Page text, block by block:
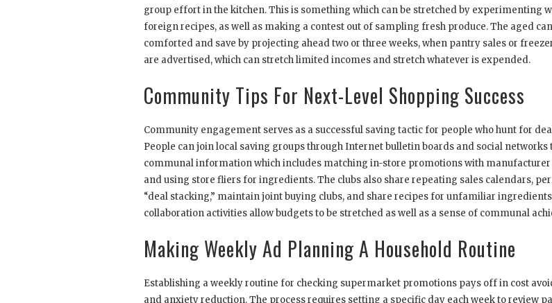
group effort in the kitchen. This is something which can be stretched by experimenting
foreign recipes, as well as making a contest out of sampling fresh produce. The aged
comforted and save by projecting ahead two or three weeks, when pantry sales or
are advertised, which can stretch limited incomes and stretch whatever is expended.
Community Tips For Next-Level Shopping Success
Community engagement serves as a successful saving tactic for people who hunt for
People can join local saving groups through Internet bulletin boards and social networks
communal information which includes matching in-store promotions with manufacturer
and using store fliers for ingredients. The clubs also share repeating sales calendars,
“deal stacking,” maintain joint buying clubs, and share recipes for unfamiliar
collaboration activities allow budgets to be stretched as well as a sense of communal
Making Weekly Ad Planning A Household Routine
Establishing a weekly routine for checking supermarket promotions pays off in cost
and anxiety reduction. The process requires setting a specific day each week to review